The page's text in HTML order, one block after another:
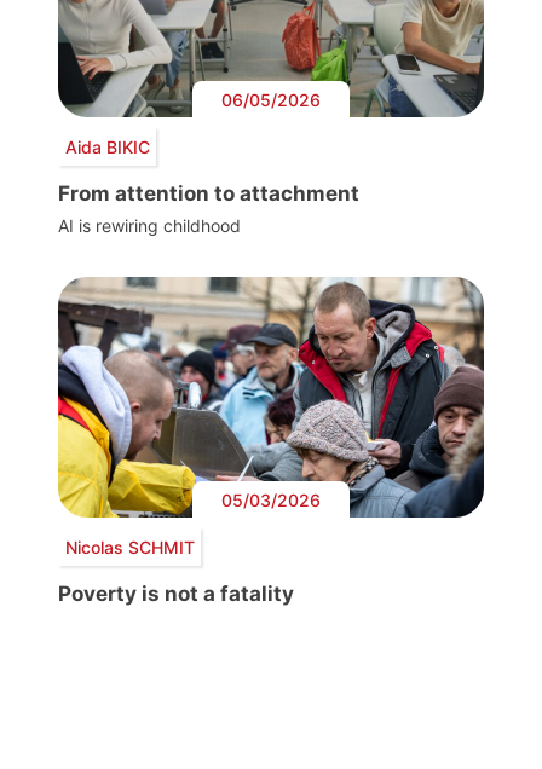
06/05/2026
Aida BIKIC
From attention to attachment
AI is rewiring childhood
05/03/2026
Nicolas SCHMIT
Poverty is not a fatality